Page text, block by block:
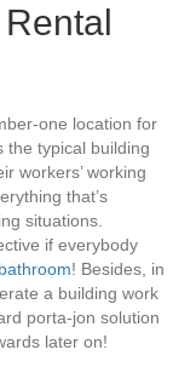
one location for
the typical building
workers’ working
that’s
situations.
if everybody
bathroom! Besides, in
a building work
porta-jon solution
later on!